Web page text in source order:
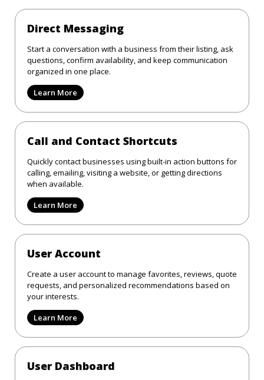
Direct Messaging
Start a conversation with a business from their listing, ask
questions, confirm availability, and keep communication
organized in one place.
Learn More
Call and Contact Shortcuts
Quickly contact businesses using built-in action buttons for
calling, emailing, visiting a website, or getting directions
when available.
Learn More
User Account
Create a user account to manage favorites, reviews, quote
requests, and personalized recommendations based on
your interests.
Learn More
User Dashboard